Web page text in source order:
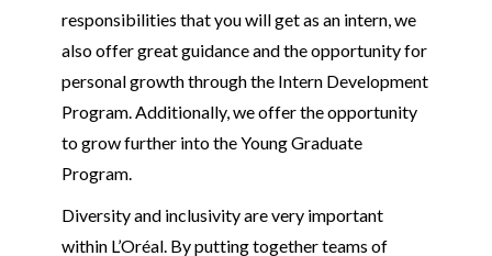
responsibilities that you will get as an intern, we
also offer great guidance and the opportunity for
personal growth through the Intern Development
Program. Additionally, we offer the opportunity
to grow further into the Young Graduate
Program.
Diversity and inclusivity are very important
within L’Oréal. By putting together teams of